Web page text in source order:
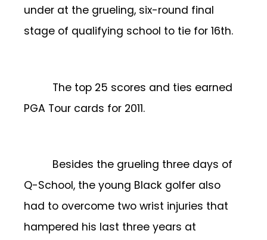
under at the grueling, six-round final
stage of qualifying school to tie for 16th.
The top 25 scores and ties earned
PGA Tour cards for 2011.
Besides the grueling three days of
Q-School, the young Black golfer also
had to overcome two wrist injuries that
hampered his last three years at